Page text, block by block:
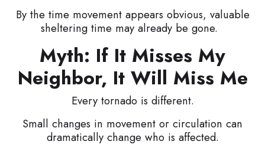
By the time movement appears obvious, valuable
sheltering time may already be gone.
Myth: If It Misses My
Neighbor, It Will Miss Me
Every tornado is different.
Small changes in movement or circulation can
dramatically change who is affected.